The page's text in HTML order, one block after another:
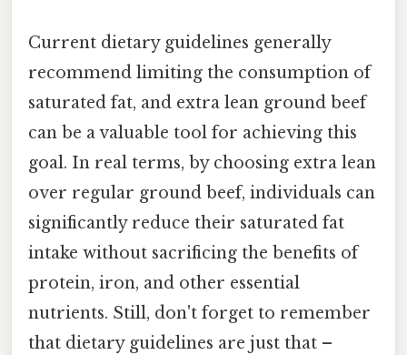
Current dietary guidelines generally
recommend limiting the consumption of
saturated fat, and extra lean ground beef
can be a valuable tool for achieving this
goal. In real terms, by choosing extra lean
over regular ground beef, individuals can
significantly reduce their saturated fat
intake without sacrificing the benefits of
protein, iron, and other essential
nutrients. Still, don't forget to remember
that dietary guidelines are just that –